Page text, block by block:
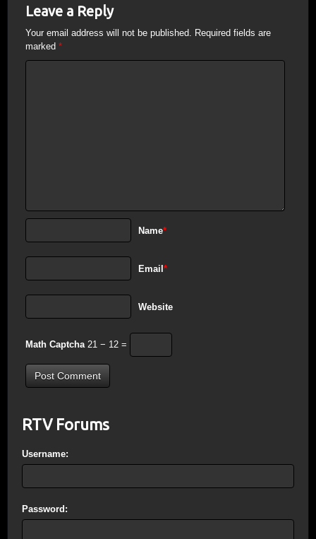
Leave a Reply
Your email address will not be published. Required fields are
marked *
Name*
Email*
Website
Math Captcha 21 − 12 =
RTV Forums
Username:
Password: